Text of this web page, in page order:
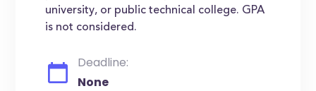
university, or public technical college. GPA
is not considered.
Deadline:
None